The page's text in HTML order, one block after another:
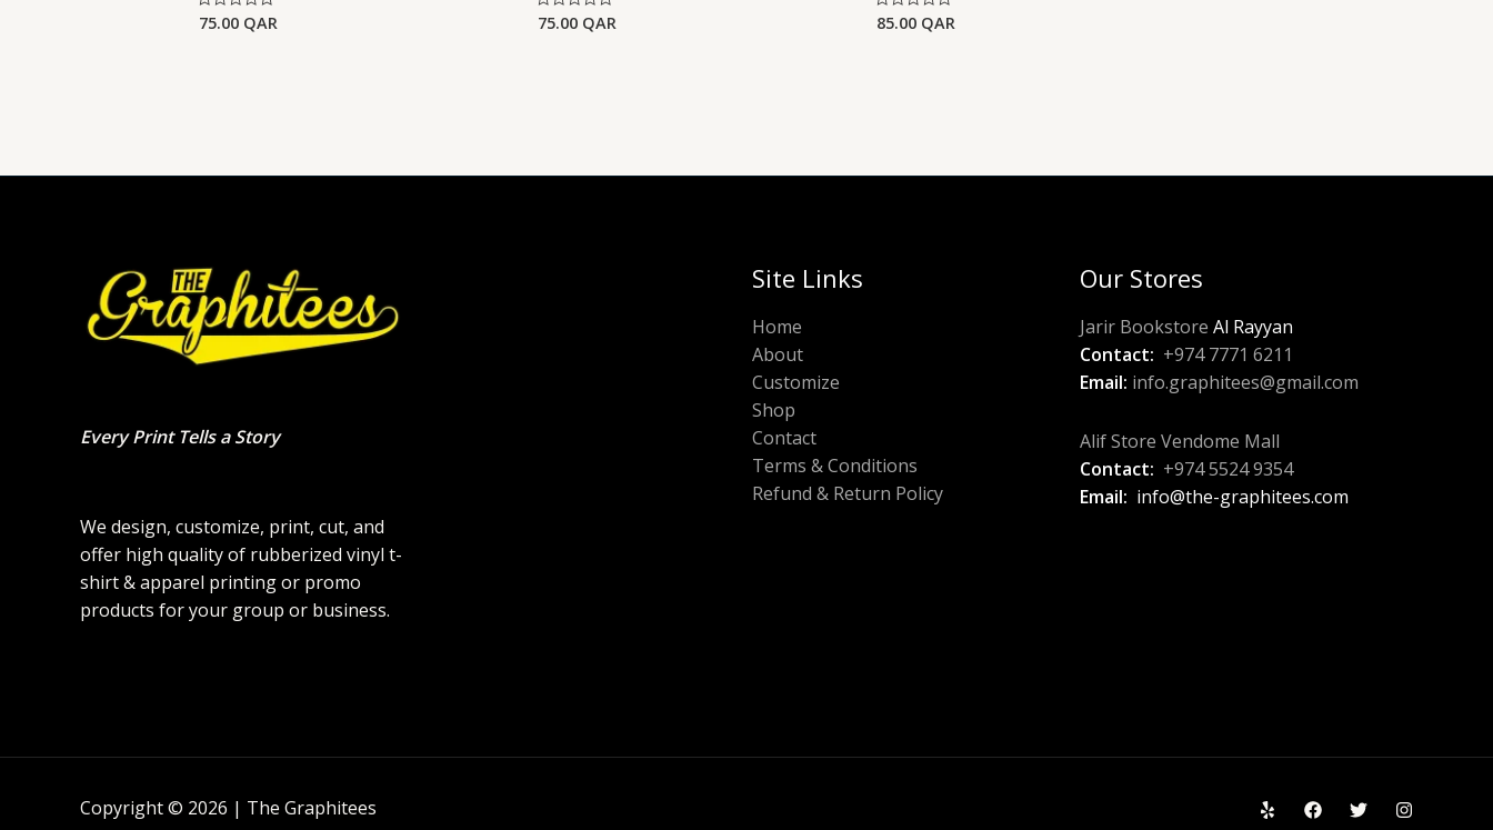
Rated
75.00 QAR
Rated
75.00 QAR
Rated
85.00 QAR
Every Print Tells a Story
We design, customize, print, cut, and
offer high quality of rubberized vinyl t-
shirt & apparel printing or promo
products for your group or business.
Site Links
Home
About
Customize
Shop
Contact
Terms & Conditions
Refund & Return Policy
Our Stores
Jarir Bookstore Al Rayyan
Contact: +974 7771 6211
Email: info.graphitees@gmail.com
Alif Store Vendome Mall
Contact: +974 5524 9354
Email: info@the-graphitees.com
Copyright © 2026 | The Graphitees